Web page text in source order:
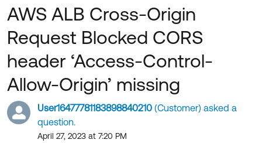
Product Documentation ↗
Developer Documentation ↗
Product Release Notes ↗
OKTA COMMUNITY
Community Home
Forum
Blogs
Resources
Product Hub
Customer Success Hub
Product Release Update
Learning
OKTA LEARNING
User16477781183898840210 (Customer) asked a
question.
April 27, 2023 at 7:20 PM
AWS ALB Cross-Origin
Request Blocked CORS
header ‘Access-Control-
Allow-Origin’ missing